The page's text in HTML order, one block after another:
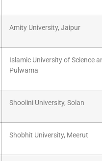
Amity University, Jaipur
Islamic University of Science
Pulwama
Shoolini University, Solan
Shobhit University, Meerut